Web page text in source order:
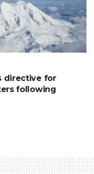
directive for
following